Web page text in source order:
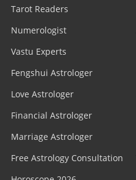
Tarot Readers
Numerologist
Vastu Experts
Fengshui Astrologer
Love Astrologer
Financial Astrologer
Marriage Astrologer
Free Astrology Consultation